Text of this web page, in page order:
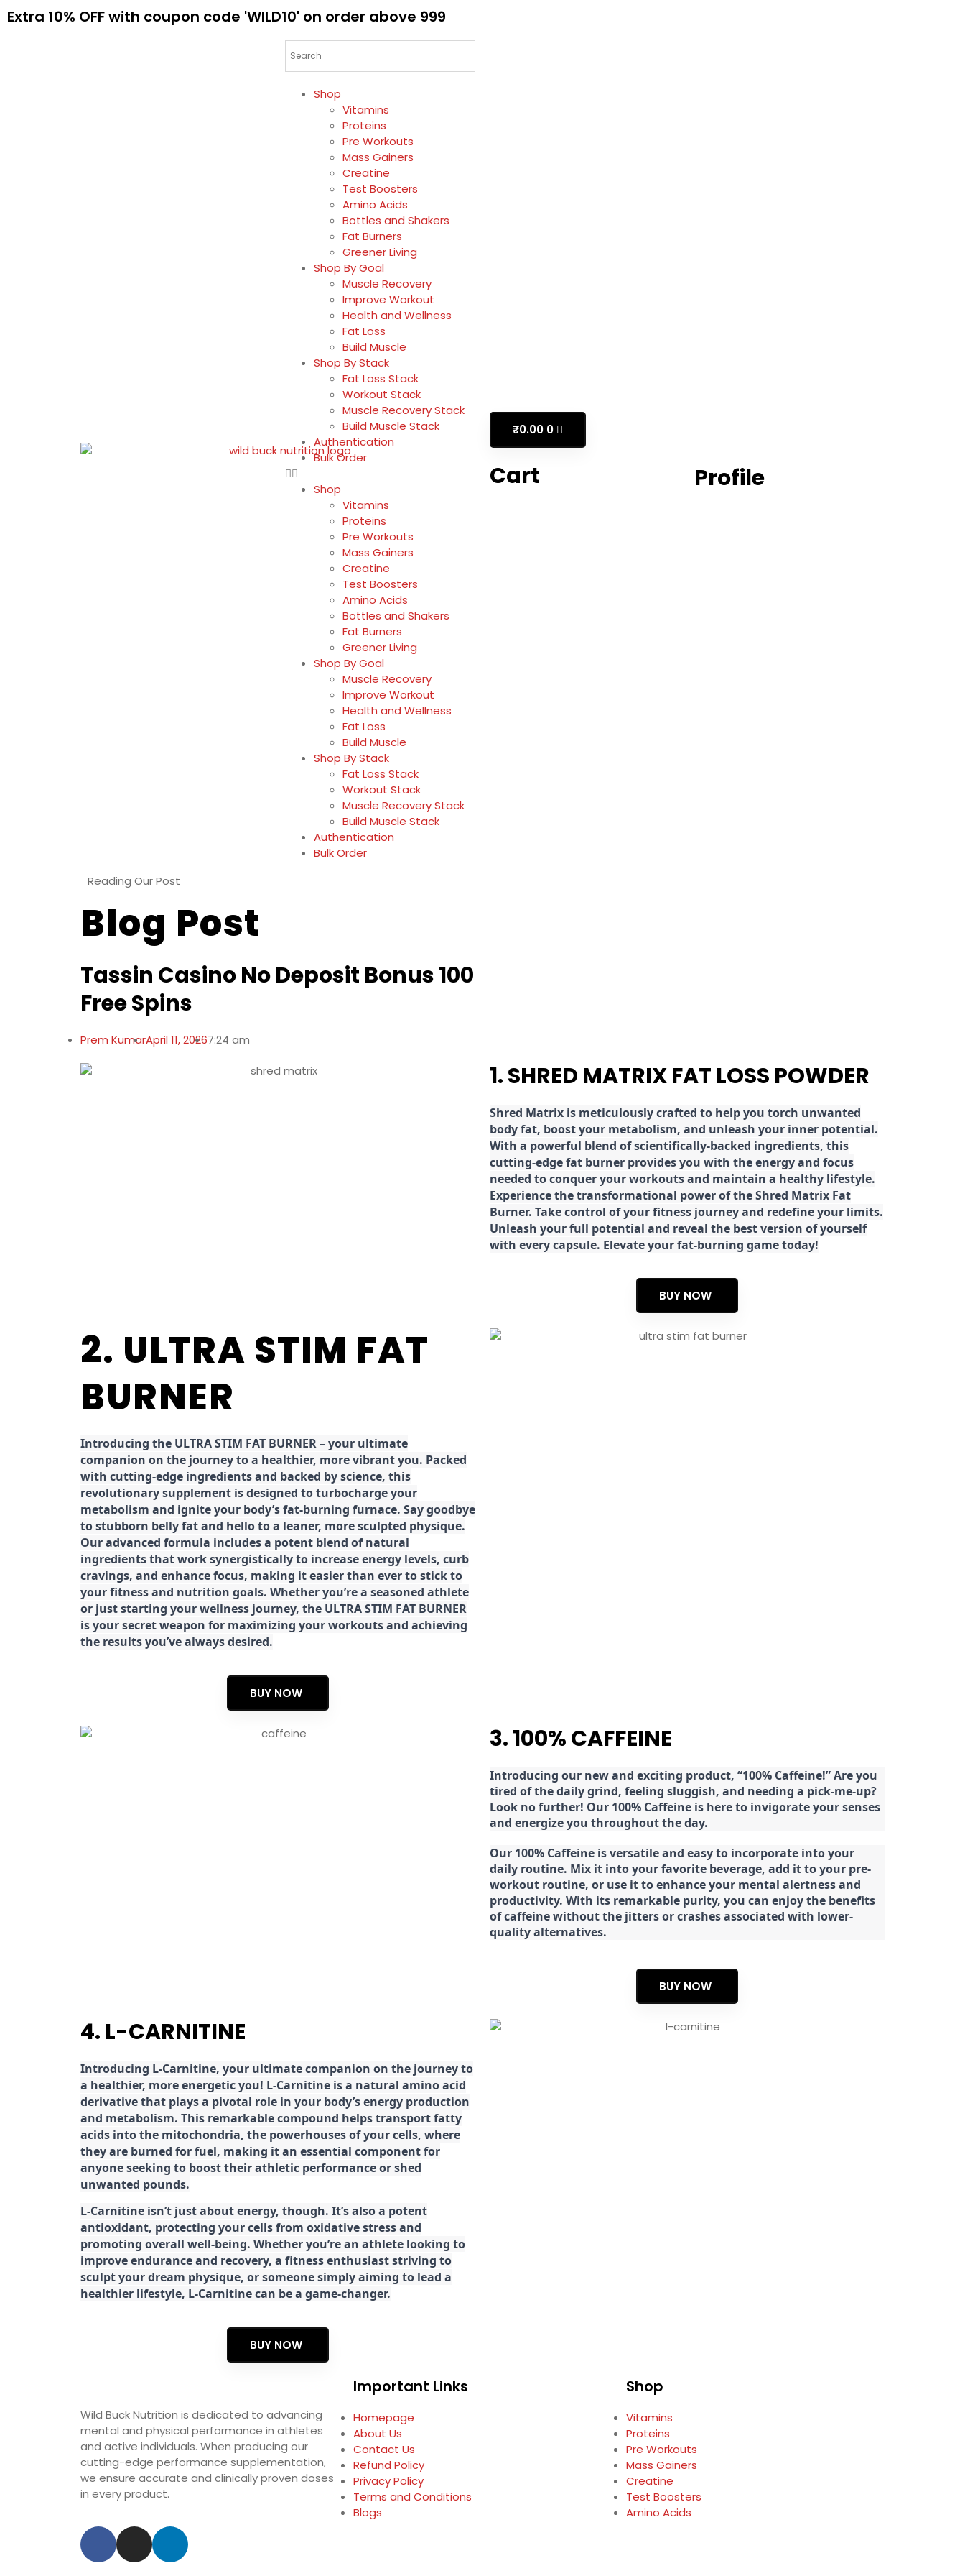
Extra 10% OFF with coupon code 'WILD10' on order above ₹999
Shop
Vitamins
Proteins
Pre Workouts
Mass Gainers
Creatine
Test Boosters
Amino Acids
Bottles and Shakers
Fat Burners
Greener Living
Shop By Goal
Muscle Recovery
Improve Workout
Health and Wellness
Fat Loss
Build Muscle
Shop By Stack
Fat Loss Stack
Workout Stack
Muscle Recovery Stack
Build Muscle Stack
Authentication
Bulk Order
Shop
Vitamins
Proteins
Pre Workouts
Mass Gainers
Creatine
Test Boosters
Amino Acids
Bottles and Shakers
Fat Burners
Greener Living
Shop By Goal
Muscle Recovery
Improve Workout
Health and Wellness
Fat Loss
Build Muscle
Shop By Stack
Fat Loss Stack
Workout Stack
Muscle Recovery Stack
Build Muscle Stack
Authentication
Bulk Order
₹0.00 0
Cart Profile
Reading Our Post
Blog Post
Tassin Casino No Deposit Bonus 100
Free Spins
Prem KumarApril 11, 20267:24 am
1. SHRED MATRIX FAT LOSS POWDER
Shred Matrix is meticulously crafted to help you torch unwanted
body fat, boost your metabolism, and unleash your inner potential.
With a powerful blend of scientifically-backed ingredients, this
cutting-edge fat burner provides you with the energy and focus
needed to conquer your workouts and maintain a healthy lifestyle.
Experience the transformational power of the Shred Matrix Fat
Burner. Take control of your fitness journey and redefine your limits.
Unleash your full potential and reveal the best version of yourself
with every capsule. Elevate your fat-burning game today!
BUY NOW
2. ULTRA STIM FAT
BURNER
Introducing the ULTRA STIM FAT BURNER – your ultimate
companion on the journey to a healthier, more vibrant you. Packed
with cutting-edge ingredients and backed by science, this
revolutionary supplement is designed to turbocharge your
metabolism and ignite your body’s fat-burning furnace. Say goodbye
to stubborn belly fat and hello to a leaner, more sculpted physique.
Our advanced formula includes a potent blend of natural
ingredients that work synergistically to increase energy levels, curb
cravings, and enhance focus, making it easier than ever to stick to
your fitness and nutrition goals. Whether you’re a seasoned athlete
or just starting your wellness journey, the ULTRA STIM FAT BURNER
is your secret weapon for maximizing your workouts and achieving
the results you’ve always desired.
BUY NOW
3. 100% CAFFEINE
Introducing our new and exciting product, “100% Caffeine!” Are you
tired of the daily grind, feeling sluggish, and needing a pick-me-up?
Look no further! Our 100% Caffeine is here to invigorate your senses
and energize you throughout the day.
Our 100% Caffeine is versatile and easy to incorporate into your
daily routine. Mix it into your favorite beverage, add it to your pre-
workout routine, or use it to enhance your mental alertness and
productivity. With its remarkable purity, you can enjoy the benefits
of caffeine without the jitters or crashes associated with lower-
quality alternatives.
BUY NOW
4. L-CARNITINE
Introducing L-Carnitine, your ultimate companion on the journey to
a healthier, more energetic you! L-Carnitine is a natural amino acid
derivative that plays a pivotal role in your body’s energy production
and metabolism. This remarkable compound helps transport fatty
acids into the mitochondria, the powerhouses of your cells, where
they are burned for fuel, making it an essential component for
anyone seeking to boost their athletic performance or shed
unwanted pounds.
L-Carnitine isn’t just about energy, though. It’s also a potent
antioxidant, protecting your cells from oxidative stress and
promoting overall well-being. Whether you’re an athlete looking to
improve endurance and recovery, a fitness enthusiast striving to
sculpt your dream physique, or someone simply aiming to lead a
healthier lifestyle, L-Carnitine can be a game-changer.
BUY NOW
Wild Buck Nutrition is dedicated to advancing
mental and physical performance in athletes
and active individuals. When producing our
cutting-edge performance supplementation,
we ensure accurate and clinically proven doses
in every product.
Important Links
Homepage
About Us
Contact Us
Refund Policy
Privacy Policy
Terms and Conditions
Blogs
Shop
Vitamins
Proteins
Pre Workouts
Mass Gainers
Creatine
Test Boosters
Amino Acids